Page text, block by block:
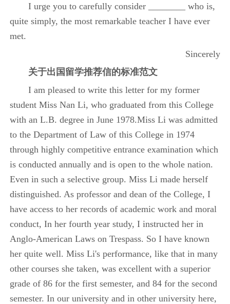
I urge you to carefully consider ________ who is,
quite simply, the most remarkable teacher I have ever
met.
Sincerely
关于出国留学推荐信的标准范文
I am pleased to write this letter for my former
student Miss Nan Li, who graduated from this College
with an L.B. degree in June 1978.Miss Li was admitted
to the Department of Law of this College in 1974
through highly competitive entrance examination which
is conducted annually and is open to the whole nation.
Even in such a selective group. Miss Li made herself
distinguished. As professor and dean of the College, I
have access to her records of academic work and moral
conduct, In her fourth year study, I instructed her in
Anglo-American Laws on Trespass. So I have known
her quite well. Miss Li's performance, like that in many
other courses she taken, was excellent with a superior
grade of 86 for the first semester, and 84 for the second
semester. In our university and in other university here,